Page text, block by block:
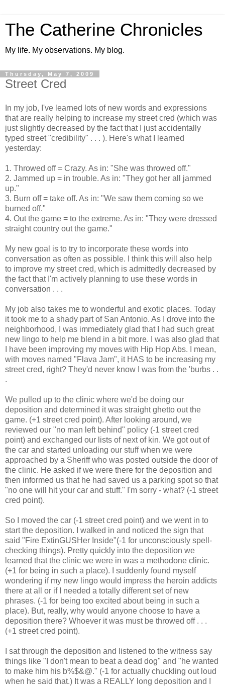
The Catherine Chronicles
My life. My observations. My blog.
Thursday, May 7, 2009
Street Cred
In my job, I've learned lots of new words and expressions
that are really helping to increase my street cred (which was
just slightly decreased by the fact that I just accidentally
typed street "credibility" . . . ). Here's what I learned
yesterday:
1. Throwed off = Crazy. As in: "She was throwed off."
2. Jammed up = in trouble. As in: "They got her all jammed
up."
3. Burn off = take off. As in: "We saw them coming so we
burned off."
4. Out the game = to the extreme. As in: "They were dressed
straight country out the game."
My new goal is to try to incorporate these words into
conversation as often as possible. I think this will also help
to improve my street cred, which is admittedly decreased by
the fact that I'm actively planning to use these words in
conversation . . .
My job also takes me to wonderful and exotic places. Today
it took me to a shady part of San Antonio. As I drove into the
neighborhood, I was immediately glad that I had such great
new lingo to help me blend in a bit more. I was also glad that
I have been improving my moves with Hip Hop Abs. I mean,
with moves named "Flava Jam", it HAS to be increasing my
street cred, right? They'd never know I was from the 'burbs . .
.
We pulled up to the clinic where we'd be doing our
deposition and determined it was straight ghetto out the
game. (+1 street cred point). After looking around, we
reviewed our "no man left behind" policy (-1 street cred
point) and exchanged our lists of next of kin. We got out of
the car and started unloading our stuff when we were
approached by a Sheriff who was posted outside the door of
the clinic. He asked if we were there for the deposition and
then informed us that he had saved us a parking spot so that
"no one will hit your car and stuff." I'm sorry - what? (-1 street
cred point).
So I moved the car (-1 street cred point) and we went in to
start the deposition. I walked in and noticed the sign that
said "Fire ExtinGUSHer Inside"(-1 for unconsciously spell-
checking things). Pretty quickly into the deposition we
learned that the clinic we were in was a methodone clinic.
(+1 for being in such a place). I suddenly found myself
wondering if my new lingo would impress the heroin addicts
there at all or if I needed a totally different set of new
phrases. (-1 for being too excited about being in such a
place). But, really, why would anyone choose to have a
deposition there? Whoever it was must be throwed off . . .
(+1 street cred point).
I sat through the deposition and listened to the witness say
things like "I don't mean to beat a dead dog" and "he wanted
to make him his b%$&@." (-1 for actually chuckling out loud
when he said that.) It was a REALLY long deposition and I